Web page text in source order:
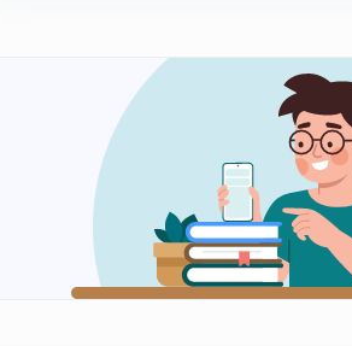
Z transform of impulse signal
Z transform of unit step function
6:24mins
Z transform of right sided exponential function
5:50mins